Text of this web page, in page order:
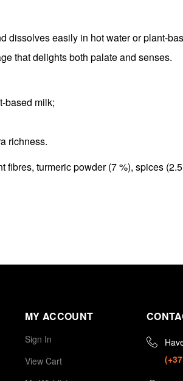
dissolves easily in hot water or plant-
that delights both palate and senses.
based milk;
richness.
fibres, turmeric powder (7 %), spices
MY ACCOUNT
Sign In
View Cart